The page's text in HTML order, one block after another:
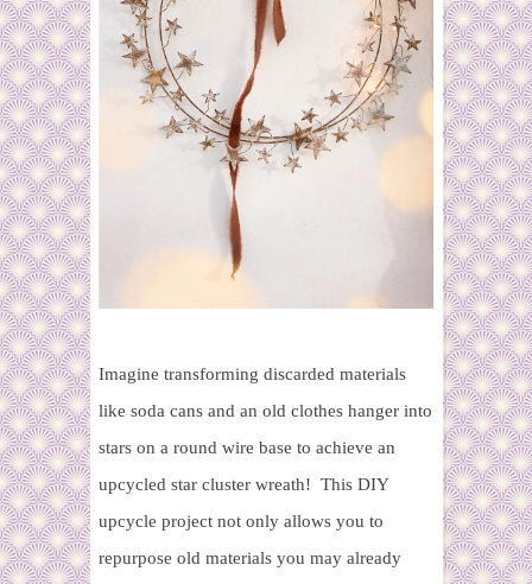
Imagine transforming discarded materials
like soda cans and an old clothes hanger into
stars on a round wire base to achieve an
upcycled star cluster wreath! This DIY
upcycle project not only allows you to
repurpose old materials you may already